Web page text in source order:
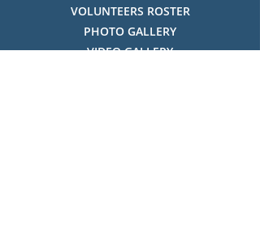
VOLUNTEERS ROSTER
PHOTO GALLERY
VIDEO GALLERY